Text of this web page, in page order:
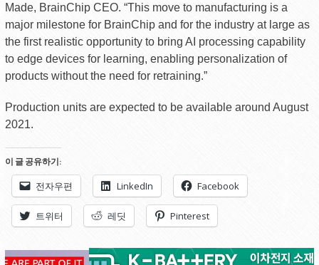
Made, BrainChip CEO. “This move to manufacturing is a
major milestone for BrainChip and for the industry at large as
the first realistic opportunity to bring AI processing capability
to edge devices for learning, enabling personalization of
products without the need for retraining.”
Production units are expected to be available around August
2021.
이 글 공유하기:
전자우편 LinkedIn Facebook
트위터 레딧 Pinterest